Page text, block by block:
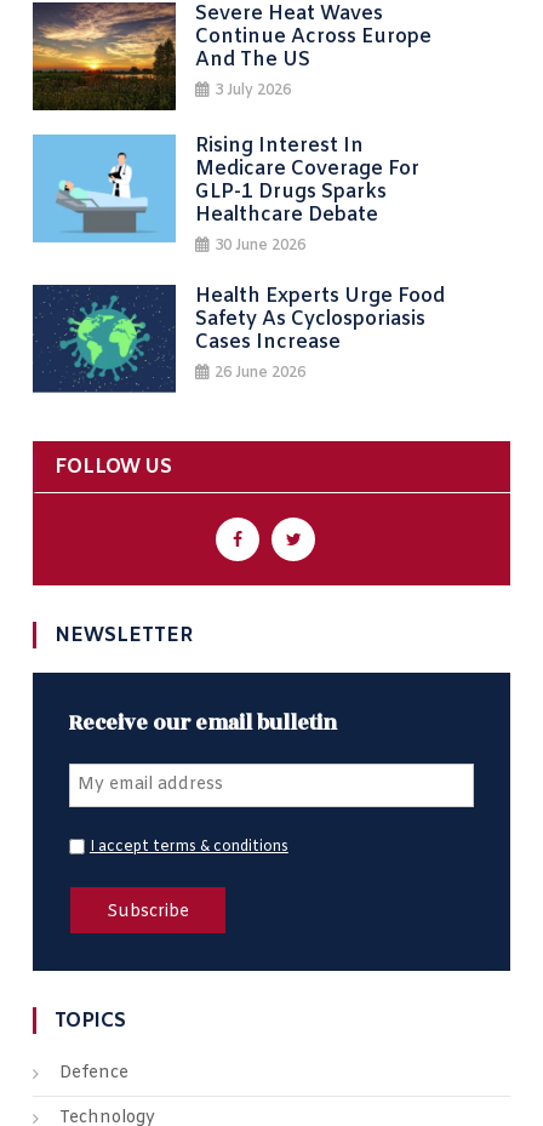
Severe Heat Waves
Continue Across Europe
And The US
3 July 2026
Rising Interest In
Medicare Coverage For
GLP-1 Drugs Sparks
Healthcare Debate
30 June 2026
Health Experts Urge Food
Safety As Cyclosporiasis
Cases Increase
26 June 2026
FOLLOW US
NEWSLETTER
Receive our email bulletin
I accept terms & conditions
TOPICS
Defence
Technology